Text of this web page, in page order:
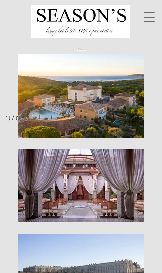
ru/en